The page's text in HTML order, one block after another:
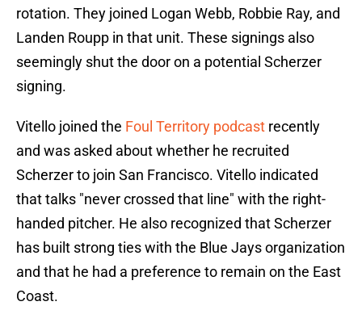
rotation. They joined Logan Webb, Robbie Ray, and
Landen Roupp in that unit. These signings also
seemingly shut the door on a potential Scherzer
signing.
Vitello joined the Foul Territory podcast recently
and was asked about whether he recruited
Scherzer to join San Francisco. Vitello indicated
that talks "never crossed that line" with the right-
handed pitcher. He also recognized that Scherzer
has built strong ties with the Blue Jays organization
and that he had a preference to remain on the East
Coast.